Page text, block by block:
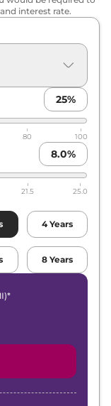
interest rate.
25%
80 100
8.0%
21.5 25.0
4 Years
8 Years